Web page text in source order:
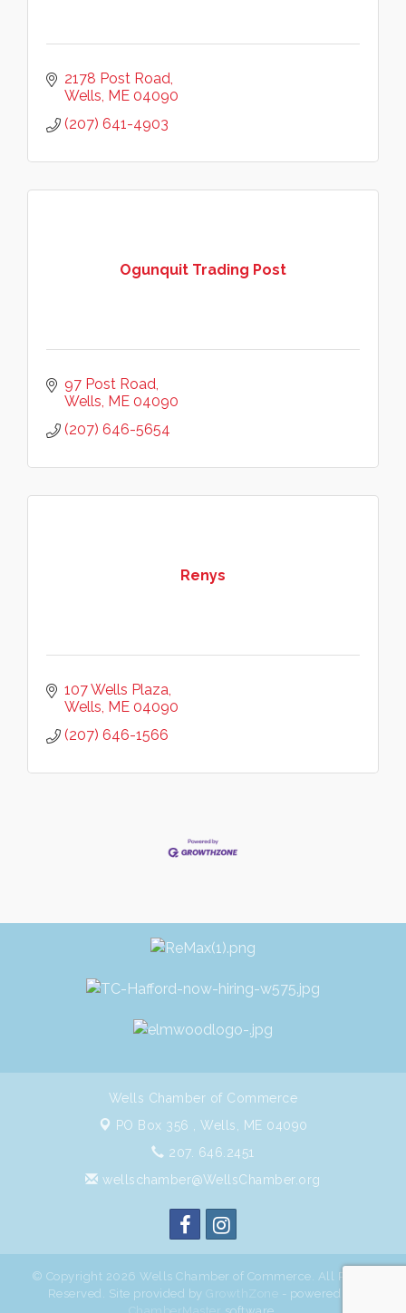
2178 Post Road
Wells ME 04090
(207) 641-4903
Ogunquit Trading Post
97 Post Road
Wells ME 04090
(207) 646-5654
Renys
107 Wells Plaza
Wells ME 04090
(207) 646-1566
Wells Chamber of Commerce
PO Box 356 , Wells, ME 04090
207. 646.2451
wellschamber@WellsChamber.org
© Copyright 2026 Wells Chamber of Commerce. All Rights
Reserved. Site provided by GrowthZone
- powered by